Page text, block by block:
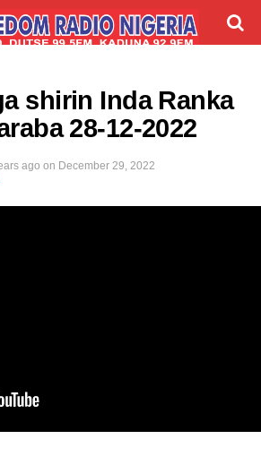
shirin Inda Ranka
28-12-2022
ago on December 29, 2022